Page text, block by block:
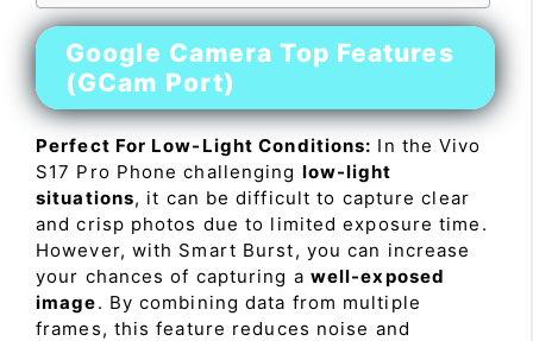
Google Camera Top Features
(GCam Port)
Perfect For Low-Light Conditions: In the Vivo
S17 Pro Phone challenging low-light
situations, it can be difficult to capture clear
and crisp photos due to limited exposure time.
However, with Smart Burst, you can increase
your chances of capturing a well-exposed
image. By combining data from multiple
frames, this feature reduces noise and